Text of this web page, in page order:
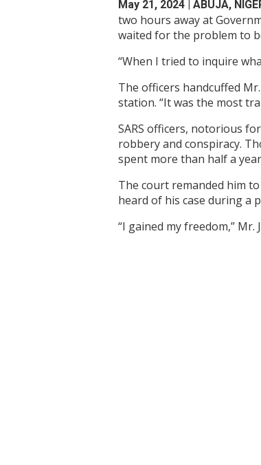
May 21, 2024 | ABUJA,
two hours away at
waited for the problem to
“When I tried to inquire
The officers handcuffed
station. “It was the most
SARS officers, notorious
robbery and conspiracy.
spent more than half a
The court remanded him
heard of his case during a
“I gained my freedom,”